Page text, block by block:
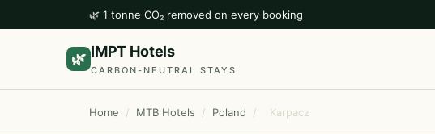
🌿 1 tonne CO₂ removed on every booking
🌿 IMPT Hotels
CARBON-NEUTRAL STAYS
Home / MTB Hotels / Poland / Karpacz